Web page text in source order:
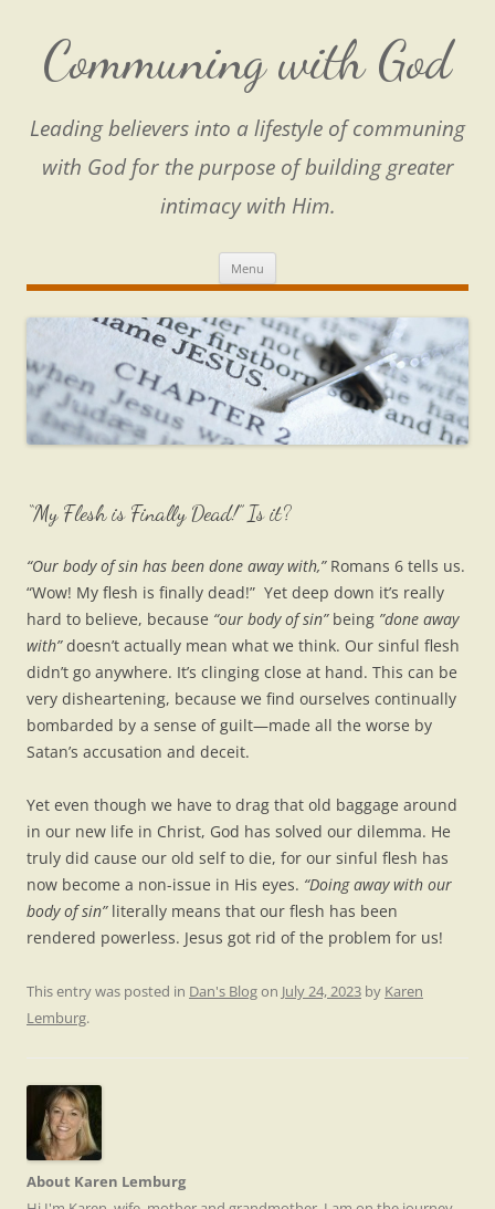
content
Communing with God
Leading believers into a lifestyle of communing
with God for the purpose of building greater
intimacy with Him.
Menu
“My Flesh is Finally Dead!” Is it?
“Our body of sin has been done away with,”Romans 6 tells us.
“Wow! My flesh is finally dead!” Yet deep down it’s really
hard to believe, because “our body of sin” being ”done away
with”doesn’t actually mean what we think. Our sinful flesh
didn’t go anywhere. It’s clinging close at hand. This can be
very disheartening, because we find ourselves continually
bombarded by a sense of guilt—made all the worse by
Satan’s accusation and deceit.
Yet even though we have to drag that old baggage around
in our new life in Christ, God has solved our dilemma. He
truly did cause our old self to die, for our sinful flesh has
now become a non-issue in His eyes. “Doing away with our
body of sin”literally means that our flesh has been
rendered powerless. Jesus got rid of the problem for us!
This entry was posted in Dan's Blogon July 24, 2023 by Karen
Lemburg.
About Karen Lemburg